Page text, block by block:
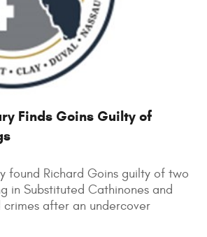
Finds Goins Guilty of
found Richard Goins guilty of two
in Substituted Cathinones and
after an undercover